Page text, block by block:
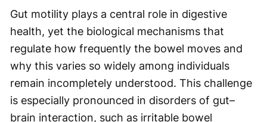
Video
Gut motility plays a central role in digestive
health, yet the biological mechanisms that
regulate how frequently the bowel moves and
why this varies so widely among individuals
remain incompletely understood. This challenge
is especially pronounced in disorders of gut–
brain interaction, such as irritable bowel